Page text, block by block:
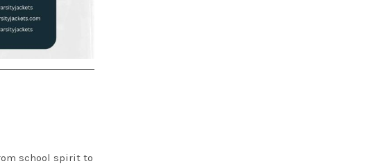
school spirit to